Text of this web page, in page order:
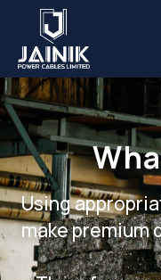
Using
make premium